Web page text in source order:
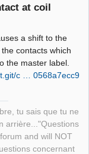
at coil
a shift to the
contacts which
the master label.
c … 0568a7ecc9
tu sais que tu ne
arrière..."Questions
and will NOT
concernant